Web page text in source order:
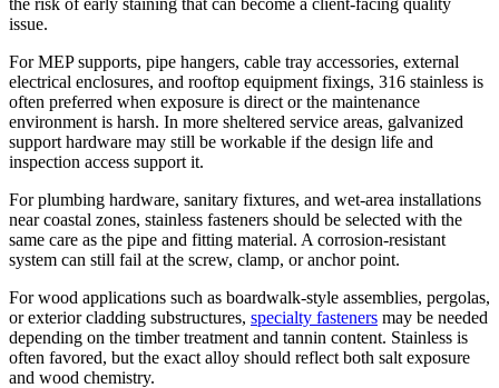
issue.
For MEP supports, pipe hangers, cable tray accessories, external
electrical enclosures, and rooftop equipment fixings, 316 stainless is
often preferred when exposure is direct or the maintenance
environment is harsh. In more sheltered service areas, galvanized
support hardware may still be workable if the design life and
inspection access support it.
For plumbing hardware, sanitary fixtures, and wet-area installations
near coastal zones, stainless fasteners should be selected with the
same care as the pipe and fitting material. A corrosion-resistant
system can still fail at the screw, clamp, or anchor point.
For wood applications such as boardwalk-style assemblies, pergolas,
or exterior cladding substructures, specialty fasteners may be needed
depending on the timber treatment and tannin content. Stainless is
often favored, but the exact alloy should reflect both salt exposure
and wood chemistry.